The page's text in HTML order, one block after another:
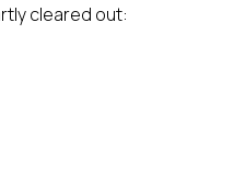
cleared out: